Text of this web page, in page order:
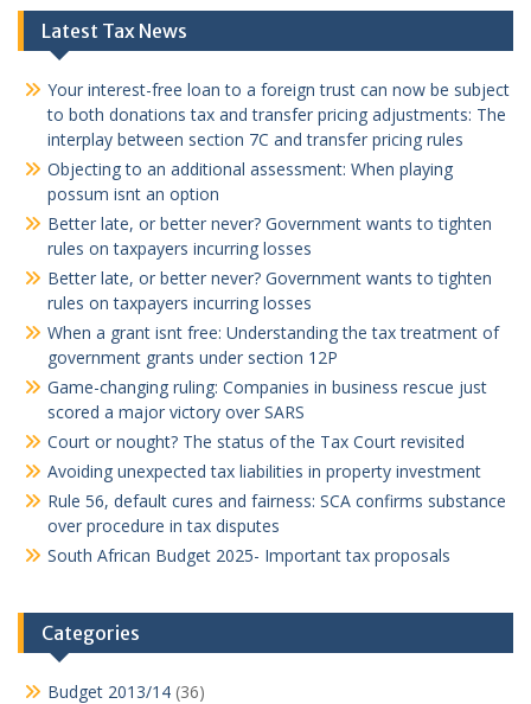
Latest Tax News
Your interest-free loan to a foreign trust can now be subject
to both donations tax and transfer pricing adjustments: The
interplay between section 7C and transfer pricing rules
Objecting to an additional assessment: When playing
possum isnt an option
Better late, or better never? Government wants to tighten
rules on taxpayers incurring losses
Better late, or better never? Government wants to tighten
rules on taxpayers incurring losses
When a grant isnt free: Understanding the tax treatment of
government grants under section 12P
Game-changing ruling: Companies in business rescue just
scored a major victory over SARS
Court or nought? The status of the Tax Court revisited
Avoiding unexpected tax liabilities in property investment
Rule 56, default cures and fairness: SCA confirms substance
over procedure in tax disputes
South African Budget 2025- Important tax proposals
Categories
Budget 2013/14 (36)